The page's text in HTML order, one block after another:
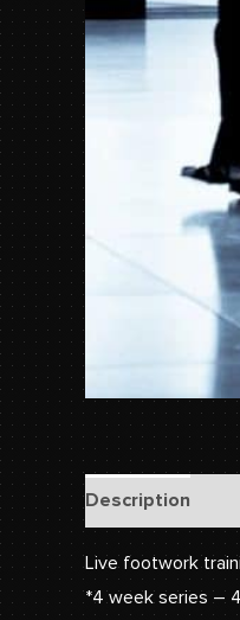
Description
Live footwork
*4 week series –